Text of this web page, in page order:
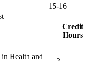
15-16
Credit
Hours
in Health and